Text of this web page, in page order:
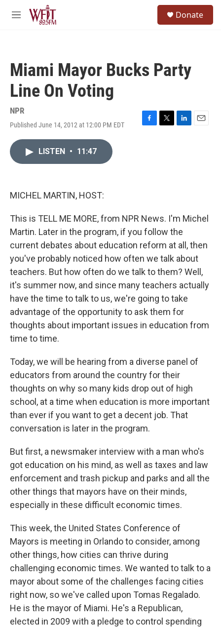
Skip to main content
M
Donate
Miami Mayor Bucks Party
Line On Voting
NPR
Published June 14, 2012 at 12:00 PM EDT
F
T
L
E
LISTEN • 11:47
MICHEL MARTIN, HOST:
This is TELL ME MORE, from NPR News. I'm Michel
Martin. Later in the program, if you follow the
current debates about education reform at all, then
you've probably noticed how often we talk about
teachers. But how often do we talk to them? Well,
it's summer now, and since many teachers actually
have the time to talk to us, we're going to take
advantage of the opportunity to ask them for
thoughts about important issues in education from
time to time.
Today, we will be hearing from a diverse panel of
educators from around the country for their
thoughts on why so many kids drop out of high
school, at a time when education is more important
than ever if you want to get a decent job. That
conversation is later in the program.
But first, a newsmaker interview with a man who's
got education on his mind, as well as taxes and law
enforcement and trash pickup and parks and all the
other things that mayors have on their minds,
especially in these difficult economic times.
This week, the United States Conference of
Mayors is meeting in Orlando to consider, among
other things, how cities can thrive during
challenging economic times. We wanted to talk to a
mayor about some of the challenges facing cities
right now, so we've called upon Tomas Regalado.
He is the mayor of Miami. He's a Republican,
elected in 2009 with a pledge to control spending